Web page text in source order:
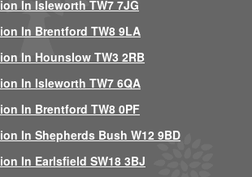
In Isleworth TW7 7JG
In Brentford TW8 9LA
In Hounslow TW3 2RB
In Isleworth TW7 6QA
In Brentford TW8 0PF
In Shepherds Bush W12 9BD
In Earlsfield SW18 3BJ